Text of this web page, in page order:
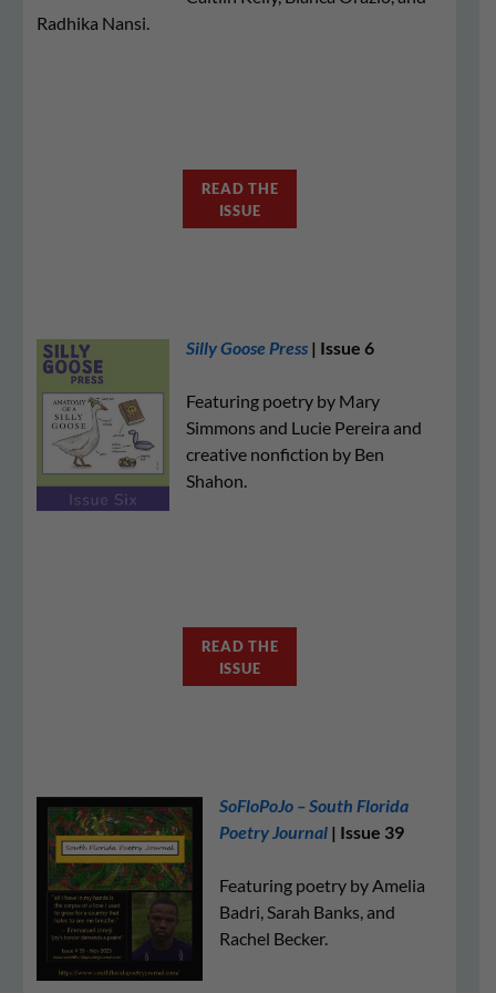
Radhika Nansi.
READ THE
ISSUE
Silly Goose Press | Issue 6
Featuring poetry by Mary
Simmons and Lucie Pereira and
creative nonfiction by Ben
Shahon.
READ THE
ISSUE
SoFloPoJo – South Florida
Poetry Journal | Issue 39
Featuring poetry by Amelia
Badri, Sarah Banks, and
Rachel Becker.